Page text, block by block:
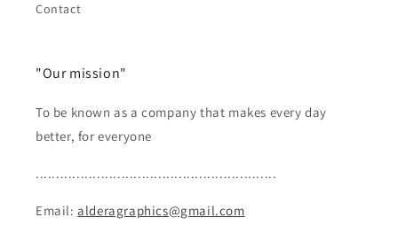
Contact
"Our mission"
To be known as a company that makes every day
better, for everyone
...........................................................
Email:alderagraphics@gmail.com